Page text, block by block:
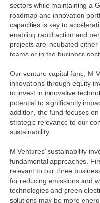
sectors while maintaining a
roadmap and innovation
capacities is key to
enabling rapid action and
projects are incubated
teams or in the business
Our venture capital fund, M
innovations through equity
to invest in innovative
potential to significantly
addition, the fund focuses
strategic relevance to our
sustainability.
M Ventures’ sustainability
fundamental approaches.
relevant to our three
for reducing emissions and
technologies and green
solutions may be more